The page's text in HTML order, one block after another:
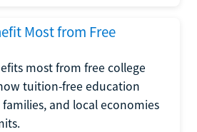
Most from Free
most from free college
tuition-free education
and local economies